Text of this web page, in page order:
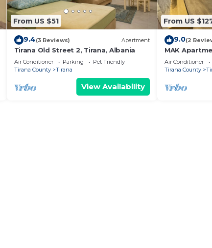
From US $51
9.4(3 Reviews) Apartment
Tirana Old Street 2, Tirana, Albania
Air Conditioner Parking
Pet Friendly
Tirana County
Tirana
View Availability
From US
9.0(2
MAK
Air Conditioner
Tirana County